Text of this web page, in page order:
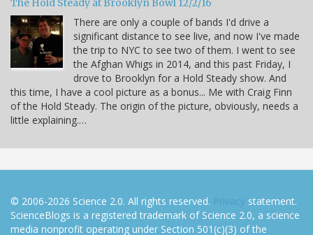
There are only a couple of bands I'd drive a
significant distance to see live, and now I've made
the trip to NYC to see two of them. I went to see
the Afghan Whigs in 2014, and this past Friday, I
drove to Brooklyn for a Hold Steady show. And
this time, I have a cool picture as a bonus... Me with Craig Finn
of the Hold Steady. The origin of the picture, obviously, needs a
little explaining.…
© 2006-2026 Science 2.0. All rights reserved. Privacy statement.
ScienceBlogs is a registered trademark of Science 2.0, a science
media nonprofit operating under Section 501(c)(3) of the